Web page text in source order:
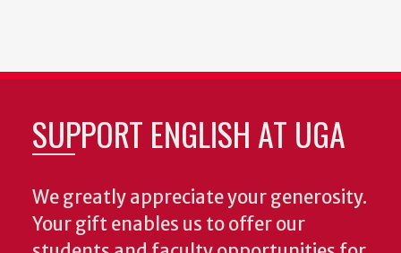
SUPPORT ENGLISH AT UGA
We greatly appreciate your generosity.
Your gift enables us to offer our